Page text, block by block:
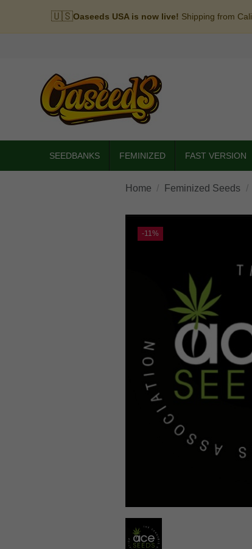
🇺🇸Oaseeds USA is now live! Shipping from
SEEDBANKS FEMINIZED FAST VERSION
Home Feminized Seeds
-11%